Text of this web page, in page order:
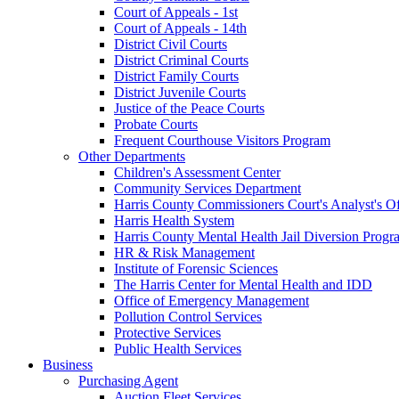
Court of Appeals - 1st
Court of Appeals - 14th
District Civil Courts
District Criminal Courts
District Family Courts
District Juvenile Courts
Justice of the Peace Courts
Probate Courts
Frequent Courthouse Visitors Program
Other Departments
Children's Assessment Center
Community Services Department
Harris County Commissioners Court's Analyst's
Harris Health System
Harris County Mental Health Jail Diversion
HR & Risk Management
Institute of Forensic Sciences
The Harris Center for Mental Health and IDD
Office of Emergency Management
Pollution Control Services
Protective Services
Public Health Services
Business
Purchasing Agent